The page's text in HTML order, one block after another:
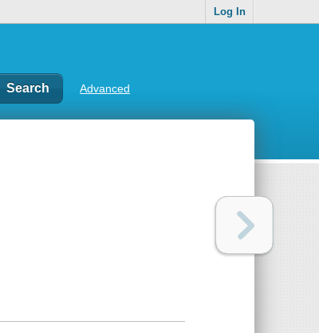
Log In
Advanced